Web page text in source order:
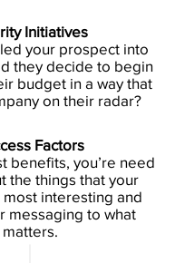
Initiatives
your prospect into
they decide to begin
budget in a way that
on their radar?
Factors
benefits, you’re need
the things that your
interesting and
messaging to what
matters.